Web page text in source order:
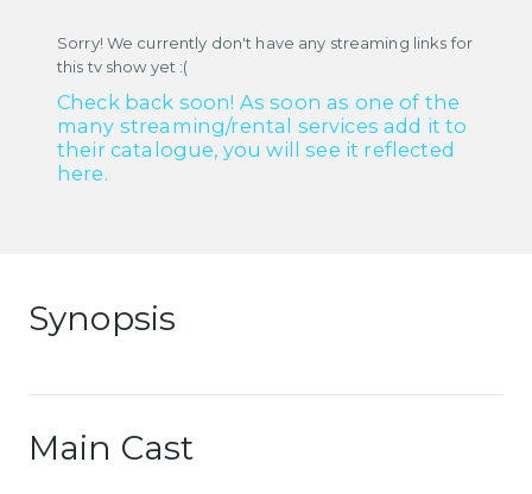
Sorry! We currently don't have any streaming links for
this tv show yet :(
Check back soon! As soon as one of the
many streaming/rental services add it to
their catalogue, you will see it reflected
here.
Synopsis
Main Cast